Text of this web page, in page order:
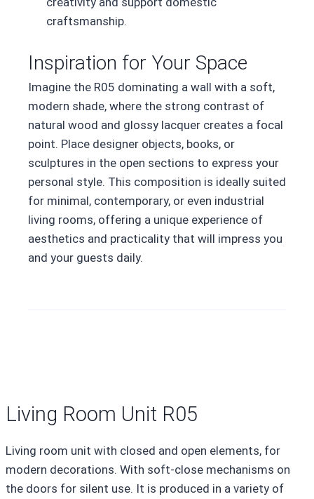
craftsmanship.
Inspiration for Your Space
Imagine the R05 dominating a wall with a soft,
modern shade, where the strong contrast of
natural wood and glossy lacquer creates a focal
point. Place designer objects, books, or
sculptures in the open sections to express your
personal style. This composition is ideally suited
for minimal, contemporary, or even industrial
living rooms, offering a unique experience of
aesthetics and practicality that will impress you
and your guests daily.
Living Room Unit R05
Living room unit with closed and open elements, for
modern decorations. With soft-close mechanisms on
the doors for silent use. It is produced in a variety of